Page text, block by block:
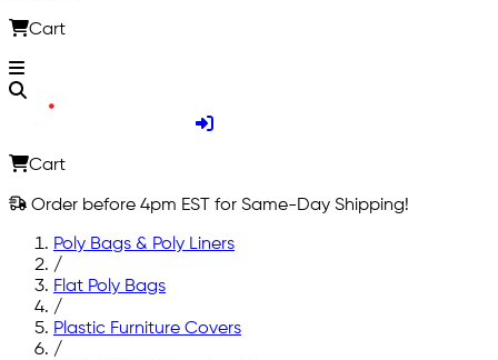
Cart
Cart
Order before 4pm EST for Same-Day Shipping!
Poly Bags & Poly Liners
/
Flat Poly Bags
/
Plastic Furniture Covers
/